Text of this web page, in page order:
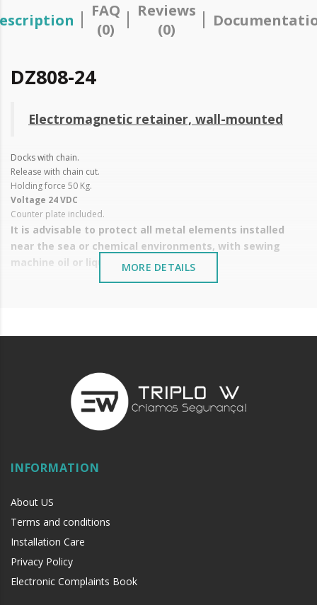
FAQ
(0)
Reviews
(0)
DZ808-24
Electromagnetic retainer, wall-mounted
Docks with chain.
Release with chain cut.
Holding force 50 Kg.
Voltage 24 VDC
Counter plate included.
It is advisable to protect all metal elements installed
near the sea or chemical environments, with sewing
machine oil or liquid petroleum jelly.
MORE DETAILS
INFORMATION
About US
Terms and conditions
Installation Care
Privacy Policy
Electronic Complaints Book